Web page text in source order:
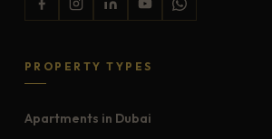
PROPERTY TYPES
Apartments in Dubai